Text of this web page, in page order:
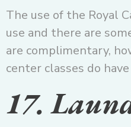
The use of the Royal
use and there are
are complimentary,
center classes do
17.